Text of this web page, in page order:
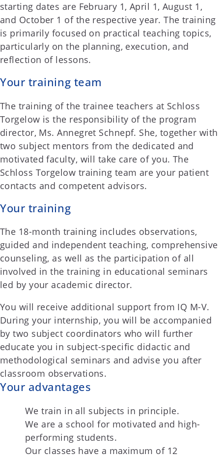
starting dates are February 1, April 1, August 1,
and October 1 of the respective year. The training
is primarily focused on practical teaching topics,
particularly on the planning, execution, and
reflection of lessons.
Your training team
The training of the trainee teachers at Schloss
Torgelow is the responsibility of the program
director, Ms. Annegret Schnepf. She, together with
two subject mentors from the dedicated and
motivated faculty, will take care of you. The
Schloss Torgelow training team are your patient
contacts and competent advisors.
Your training
The 18-month training includes observations,
guided and independent teaching, comprehensive
counseling, as well as the participation of all
involved in the training in educational seminars
led by your academic director.
You will receive additional support from IQ M-V.
During your internship, you will be accompanied
by two subject coordinators who will further
educate you in subject-specific didactic and
methodological seminars and advise you after
classroom observations.
Your advantages
We train in all subjects in principle.
We are a school for motivated and high-
performing students.
Our classes have a maximum of 12